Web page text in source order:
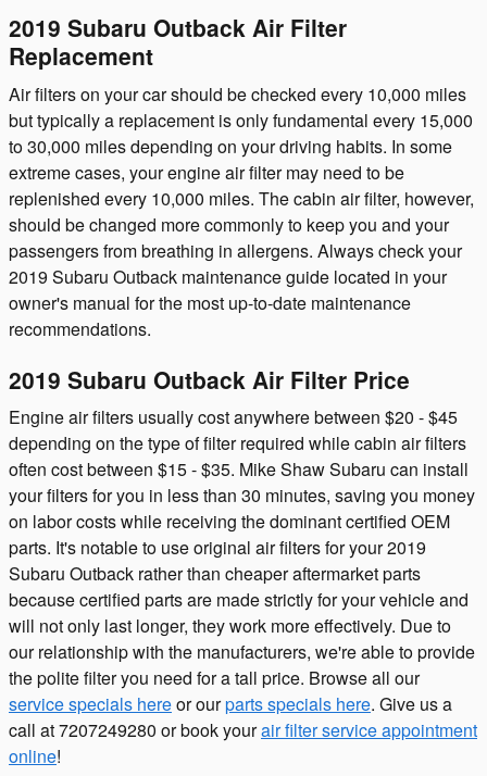
2019 Subaru Outback Air Filter
Replacement
Air filters on your car should be checked every 10,000 miles
but typically a replacement is only fundamental every 15,000
to 30,000 miles depending on your driving habits. In some
extreme cases, your engine air filter may need to be
replenished every 10,000 miles. The cabin air filter, however,
should be changed more commonly to keep you and your
passengers from breathing in allergens. Always check your
2019 Subaru Outback maintenance guide located in your
owner's manual for the most up-to-date maintenance
recommendations.
2019 Subaru Outback Air Filter Price
Engine air filters usually cost anywhere between $20 - $45
depending on the type of filter required while cabin air filters
often cost between $15 - $35. Mike Shaw Subaru can install
your filters for you in less than 30 minutes, saving you money
on labor costs while receiving the dominant certified OEM
parts. It's notable to use original air filters for your 2019
Subaru Outback rather than cheaper aftermarket parts
because certified parts are made strictly for your vehicle and
will not only last longer, they work more effectively. Due to
our relationship with the manufacturers, we're able to provide
the polite filter you need for a tall price. Browse all our
service specials hereor ourparts specials here. Give us a
call at 7207249280 or book yourair filter service appointment
online!